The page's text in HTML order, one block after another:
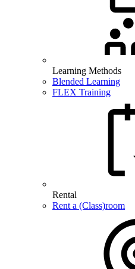
Learning Methods
Blended Learning
FLEX Training
Rental
Rent a (Class)room